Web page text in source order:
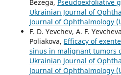
Bezega, Pseudoexfoliative
Ukrainian Journal of
Journal of Ophthalmology
F. D. Yevchev, A. F.
Poliakova, Efficacy of
sinus in malignant tumors
Ukrainian Journal of
Journal of Ophthalmology